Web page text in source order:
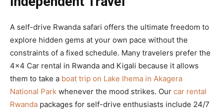
A self-drive Rwanda safari offers the ultimate freedom to
explore hidden gems at your own pace without the
constraints of a fixed schedule. Many travelers prefer the
4×4 Car rental in Rwanda and Kigali because it allows
them to take a boat trip on Lake Ihema in Akagera
National Park whenever the mood strikes. Our car rental
Rwanda packages for self-drive enthusiasts include 24/7